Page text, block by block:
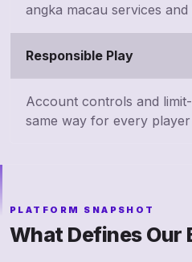
angka macau services
Responsible Play
Account controls and
same way for every
PLATFORM SNAPSHOT
What Defines Our